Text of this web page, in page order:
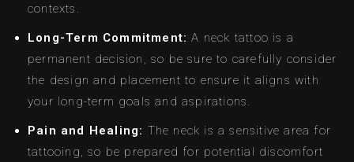
contexts.
Long-Term Commitment: A neck tattoo is a
permanent decision, so be sure to carefully consider
the design and placement to ensure it aligns with
your long-term goals and aspirations.
Pain and Healing: The neck is a sensitive area for
tattooing, so be prepared for potential discomfort